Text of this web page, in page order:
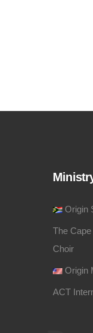
Origin
The
Choir
Origin
ACT